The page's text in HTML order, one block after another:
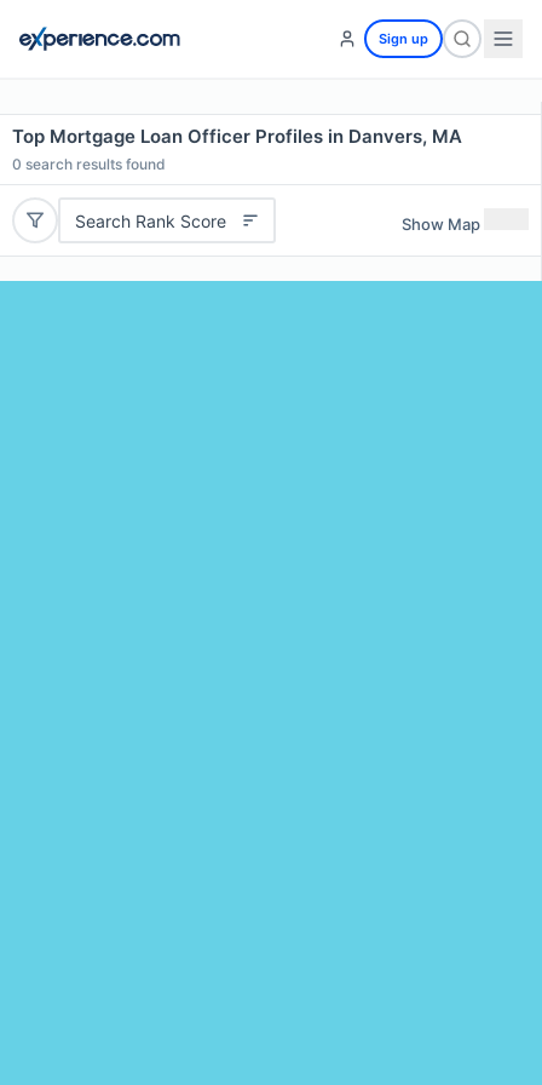
Sign up
Top Mortgage Loan Officer Profiles in Danvers, MA
0 search results found
Search Rank Score Show Map